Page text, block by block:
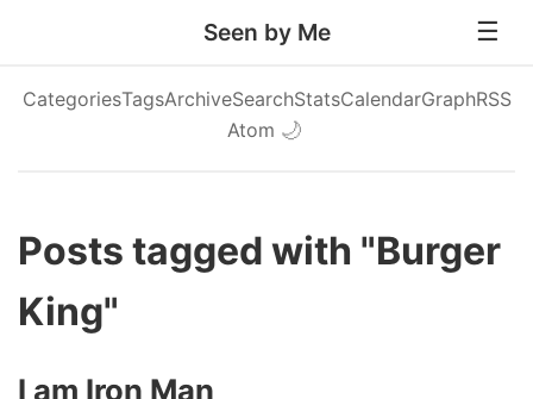
Seen by Me
CategoriesTagsArchiveSearchStatsCalendarGraphRSS
Atom 🌙
Posts tagged with "Burger
King"
I am Iron Man